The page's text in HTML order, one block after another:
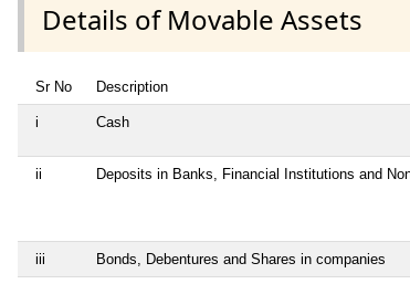
Details of Movable Assets
Sr No Description
i Cash
ii Deposits in Banks, Financial Institutions and
iii Bonds, Debentures and Shares in companies